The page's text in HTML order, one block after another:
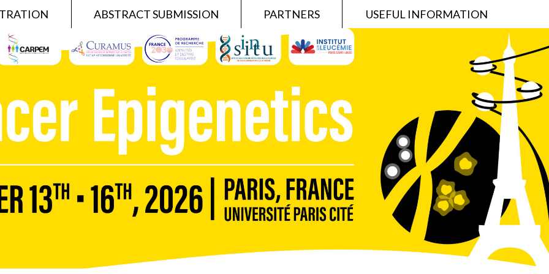
ABSTRACT SUBMISSION PARTNERS USEFUL INFORMATION